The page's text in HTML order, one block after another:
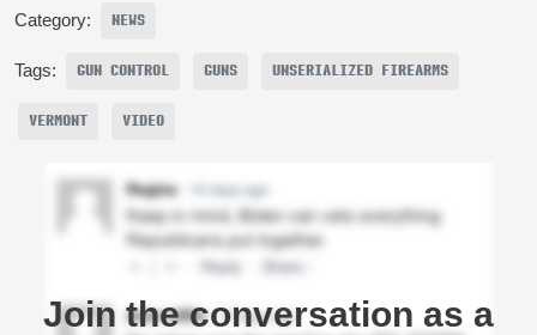
Category: NEWS
Tags: GUN CONTROL GUNS UNSERIALIZED FIREARMS
VERMONT VIDEO
Join the conversation as a